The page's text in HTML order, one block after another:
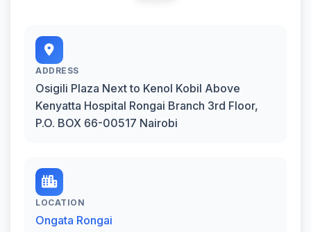
ADDRESS
Osigili Plaza Next to Kenol Kobil Above
Kenyatta Hospital Rongai Branch 3rd Floor,
P.O. BOX 66-00517 Nairobi
LOCATION
Ongata Rongai